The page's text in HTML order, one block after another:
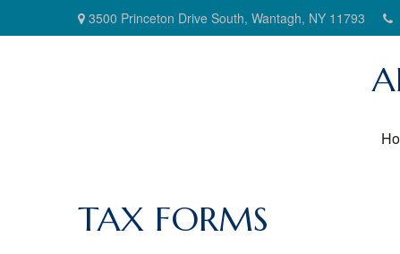
3500 Princeton Drive South, Wantagh, NY 11793
TAX FORMS